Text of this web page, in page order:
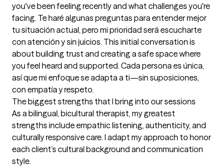
you've been feeling recently and what challenges you're
facing. Te haré algunas preguntas para entender mejor
tu situación actual, pero mi prioridad será escucharte
con atención y sin juicios. This initial conversation is
about building trust and creating a safe space where
you feel heard and supported. Cada persona es única,
así que mi enfoque se adapta a ti—sin suposiciones,
con empatía y respeto.
The biggest strengths that I bring into our sessions
As a bilingual, bicultural therapist, my greatest
strengths include empathic listening, authenticity, and
culturally responsive care. I adapt my approach to honor
each client’s cultural background and communication
style.